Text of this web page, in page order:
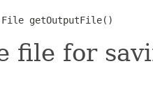
getOutputFile()
file for